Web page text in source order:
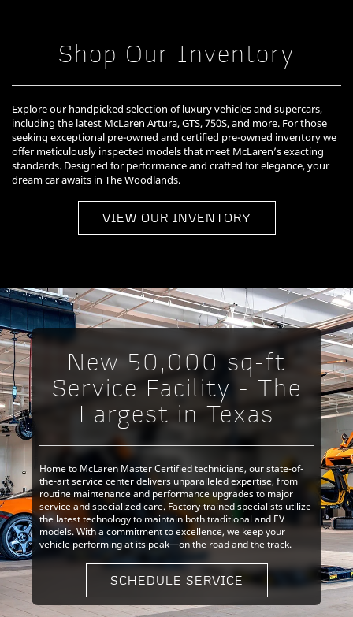
Shop Our Inventory
Explore our handpicked selection of luxury vehicles and supercars,
including the latest McLaren Artura, GTS, 750S, and more. For those
seeking exceptional pre-owned and certified pre-owned inventory we
offer meticulously inspected models that meet McLaren’s exacting
standards. Designed for performance and crafted for elegance, your
dream car awaits in The Woodlands.
VIEW OUR INVENTORY
New 50,000 sq-ft
Service Facility - The
Largest in Texas
Home to McLaren Master Certified technicians, our state-of-
the-art service center delivers unparalleled expertise, from
routine maintenance and performance upgrades to major
service and specialized care. Factory-trained specialists utilize
the latest technology to maintain both traditional and EV
models. With a commitment to excellence, we keep your
vehicle performing at its peak—on the road and the track.
SCHEDULE SERVICE